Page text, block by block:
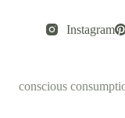
Instagram
conscious